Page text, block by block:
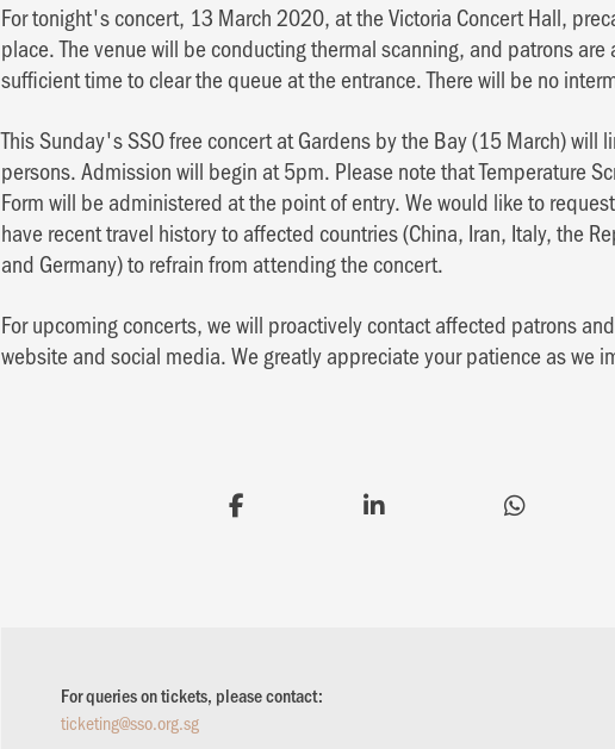
For tonight's concert, 13 March 2020, at the Victoria Concert Hall,
place. The venue will be conducting thermal scanning, and patrons
sufficient time to clear the queue at the entrance. There will be no
This Sunday's SSO free concert at Gardens by the Bay (15 March)
persons. Admission will begin at 5pm. Please note that Temperature
Form will be administered at the point of entry. We would like to
have recent travel history to affected countries (China, Iran, Italy, the
and Germany) to refrain from attending the concert.
For upcoming concerts, we will proactively contact affected patrons
website and social media. We greatly appreciate your patience as we
For queries on tickets, please contact:
ticketing@sso.org.sg